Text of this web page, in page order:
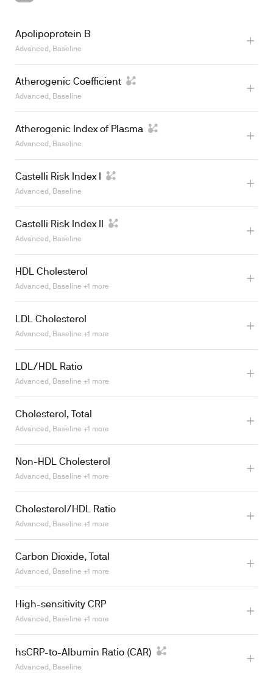
Apolipoprotein B
Advanced, Baseline
Atherogenic Coefficient
Advanced, Baseline
Atherogenic Index of Plasma
Advanced, Baseline
Castelli Risk Index I
Advanced, Baseline
Castelli Risk Index II
Advanced, Baseline
HDL Cholesterol
Advanced, Baseline +1 more
Learn more
LDL Cholesterol
Advanced, Baseline +1 more
Learn more
LDL/HDL Ratio
Advanced, Baseline +1 more
Learn more
Cholesterol, Total
Advanced, Baseline +1 more
Learn more
Non-HDL Cholesterol
Advanced, Baseline +1 more
Cholesterol/HDL Ratio
Advanced, Baseline +1 more
Carbon Dioxide, Total
Advanced, Baseline +1 more
High-sensitivity CRP
Advanced, Baseline +1 more
hsCRP-to-Albumin Ratio (CAR)
Advanced, Baseline